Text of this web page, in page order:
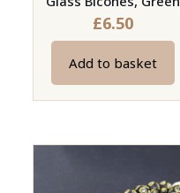
£6.50
Add to basket